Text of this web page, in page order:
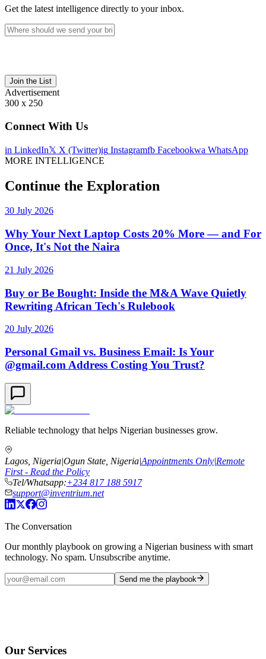
Get the latest intelligence directly to your inbox.
Join the List
Advertisement
300 x 250
Connect With Us
in LinkedIn𝕏 X (Twitter)ig Instagramfb Facebookwa WhatsApp
MORE INTELLIGENCE
Continue the Exploration
30 July 2026
Why Your Next Laptop Costs 20% More — and For
Once, It's Not the Naira
21 July 2026
Buy or Be Bought: Inside the M&A Wave Quietly
Rewriting African Tech's Rulebook
20 July 2026
Personal Gmail vs. Business Email: Is Your
@gmail.com Address Costing You Trust?
Reliable technology that helps Nigerian businesses grow.
Lagos, Nigeria|Ogun State, Nigeria|Appointments Only|Remote
First - Read the Policy
Tel/Whatsapp:+234 817 188 5917
support@inventrium.net
The Conversation
Our monthly playbook on growing a Nigerian business with smart
technology. No spam. Unsubscribe anytime.
Send me the playbook
Our Services